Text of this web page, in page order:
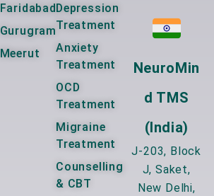
Faridabad
Gurugram
Meerut
Depression
Treatment
Anxiety
Treatment
OCD
Treatment
Migraine
Treatment
Counselling
& CBT
NeuroMin
D TMS
(India)
J-203, Block
J, Saket,
New Delhi,